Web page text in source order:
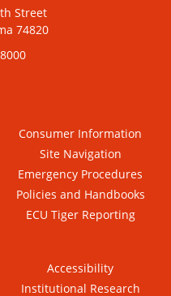
Street
74820
Consumer Information
Site Navigation
Emergency Procedures
Policies and Handbooks
ECU Tiger Reporting
Accessibility
Institutional Research